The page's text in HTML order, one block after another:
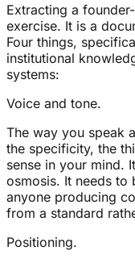
Extracting a
exercise. It is a
Four things,
institutional
systems:
Voice and tone.
The way you speak
the specificity, the
sense in your mind.
osmosis. It needs to
anyone producing
from a standard
Positioning.